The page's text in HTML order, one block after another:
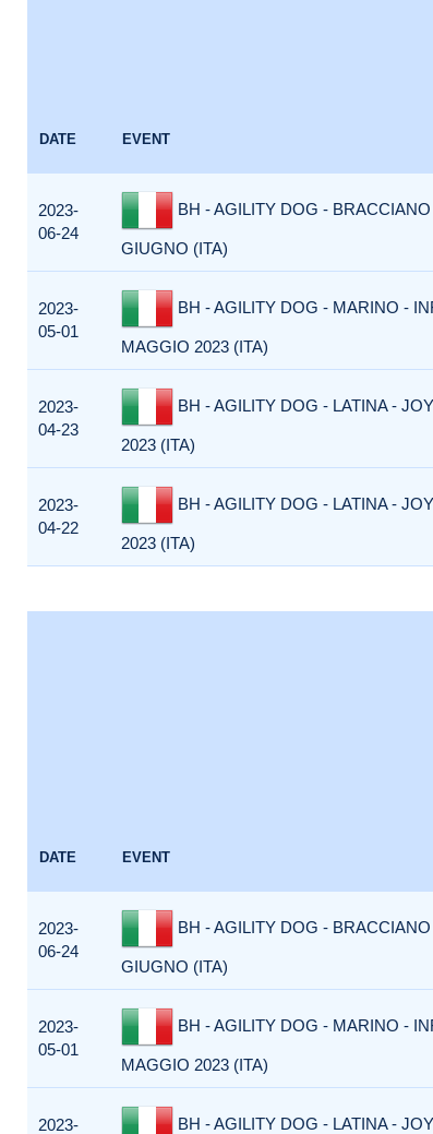
DATE EVENT
2023-
06-24
BH - AGILITY DOG -
GIUGNO (ITA)
2023-
05-01
BH - AGILITY DOG - MARINO -
MAGGIO 2023 (ITA)
2023-
04-23
BH - AGILITY DOG - LATINA -
2023 (ITA)
2023-
04-22
BH - AGILITY DOG - LATINA -
2023 (ITA)
DATE EVENT
2023-
06-24
BH - AGILITY DOG -
GIUGNO (ITA)
2023-
05-01
BH - AGILITY DOG - MARINO -
MAGGIO 2023 (ITA)
2023- BH - AGILITY DOG - LATINA -